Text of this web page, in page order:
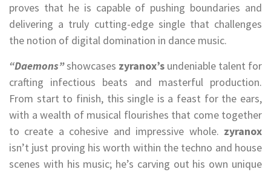
proves that he is capable of pushing boundaries and
delivering a truly cutting-edge single that challenges
the notion of digital domination in dance music.
“Daemons”showcases zyranox’s undeniable talent for
crafting infectious beats and masterful production.
From start to finish, this single is a feast for the ears,
with a wealth of musical flourishes that come together
to create a cohesive and impressive whole. zyranox
isn’t just proving his worth within the techno and house
scenes with his music; he’s carving out his own unique